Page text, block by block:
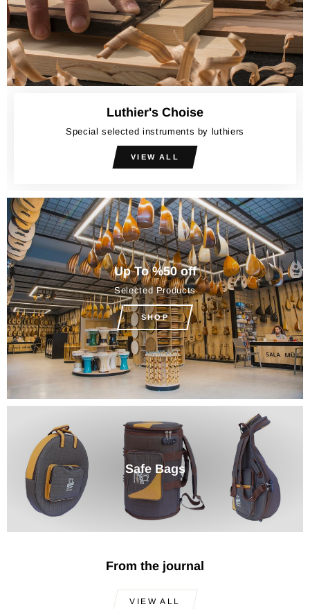
Luthier's Choise
Special selected instruments by luthiers
VIEW ALL
Up To %50 off
Selected Products
SHOP
Safe Bags
From the journal
VIEW ALL